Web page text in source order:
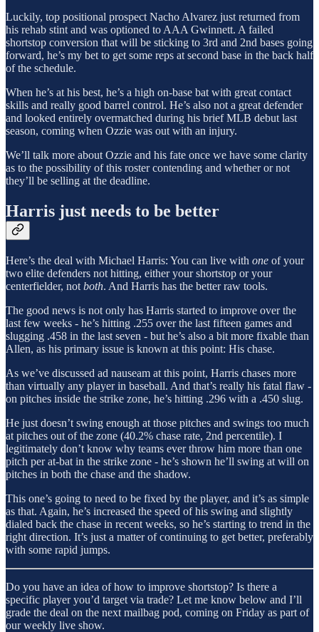
Luckily, top positional prospect Nacho Alvarez just returned from
his rehab stint and was optioned to AAA Gwinnett. A failed
shortstop conversion that will be sticking to 3rd and 2nd bases going
forward, he’s my bet to get some reps at second base in the back half
of the schedule.
When he’s at his best, he’s a high on-base bat with great contact
skills and really good barrel control. He’s also not a great defender
and looked entirely overmatched during his brief MLB debut last
season, coming when Ozzie was out with an injury.
We’ll talk more about Ozzie and his fate once we have some clarity
as to the possibility of this roster contending and whether or not
they’ll be selling at the deadline.
Harris just needs to be better
Here’s the deal with Michael Harris: You can live with one of your
two elite defenders not hitting, either your shortstop or your
centerfielder, not both. And Harris has the better raw tools.
The good news is not only has Harris started to improve over the
last few weeks - he’s hitting .255 over the last fifteen games and
slugging .458 in the last seven - but he’s also a bit more fixable than
Allen, as his primary issue is known at this point: His chase.
As we’ve discussed ad nauseam at this point, Harris chases more
than virtually any player in baseball. And that’s really his fatal flaw -
on pitches inside the strike zone, he’s hitting .296 with a .450 slug.
He just doesn’t swing enough at those pitches and swings too much
at pitches out of the zone (40.2% chase rate, 2nd percentile). I
legitimately don’t know why teams ever throw him more than one
pitch per at-bat in the strike zone - he’s shown he’ll swing at will on
pitches in both the chase and the shadow.
This one’s going to need to be fixed by the player, and it’s as simple
as that. Again, he’s increased the speed of his swing and slightly
dialed back the chase in recent weeks, so he’s starting to trend in the
right direction. It’s just a matter of continuing to get better, preferably
with some rapid jumps.
Do you have an idea of how to improve shortstop? Is there a
specific player you’d target via trade? Let me know below and I’ll
grade the deal on the next mailbag pod, coming on Friday as part of
our weekly live show.